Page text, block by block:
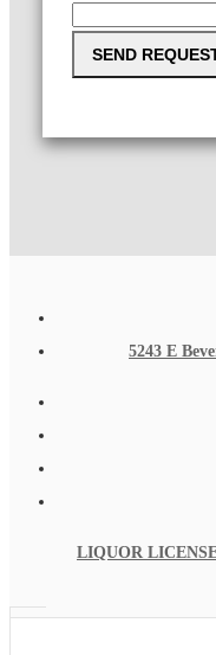
SEND
5243 E
LIQUOR